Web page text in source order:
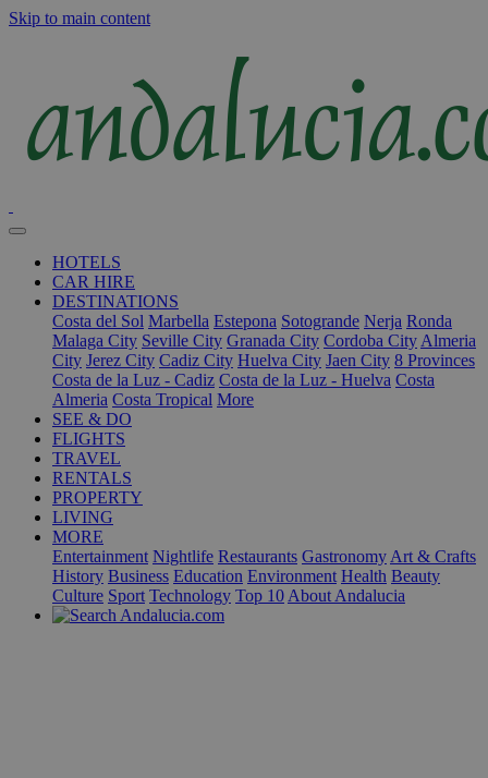
Skip to main content
HOTELS
CAR HIRE
DESTINATIONS
Costa del Sol Marbella Estepona Sotogrande Nerja Ronda
Malaga City Seville City Granada City Cordoba City Almeria
City Jerez City Cadiz City Huelva City Jaen City 8 Provinces
Costa de la Luz - Cadiz Costa de la Luz - Huelva Costa
Almeria Costa Tropical More
SEE & DO
FLIGHTS
TRAVEL
RENTALS
PROPERTY
LIVING
MORE
Entertainment Nightlife Restaurants Gastronomy Art & Crafts
History Business Education Environment Health Beauty
Culture Sport Technology Top 10 About Andalucia